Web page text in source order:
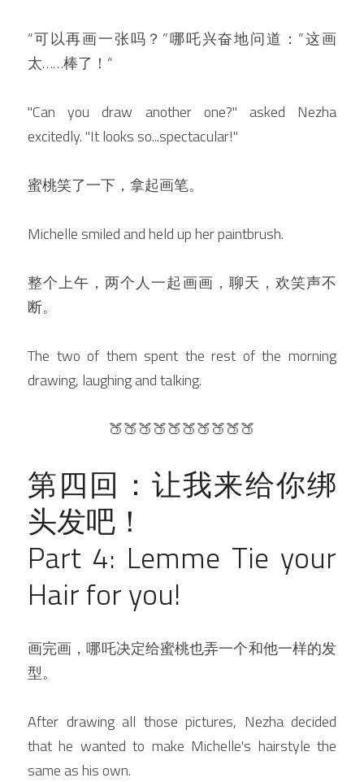
“可以再画一张吗？”哪吒兴奋地问道：”这画
太……棒了！“
"Can you draw another one?" asked Nezha
excitedly. "It looks so...spectacular!"
蜜桃笑了一下，拿起画笔。
Michelle smiled and held up her paintbrush.
整个上午，两个人一起画画，聊天，欢笑声不
断。
The two of them spent the rest of the morning
drawing, laughing and talking.
🍑🍑🍑🍑🍑🍑🍑🍑🍑🍑
第四回：让我来给你绑
头发吧！
Part 4: Lemme Tie your
Hair for you!
画完画，哪吒决定给蜜桃也弄一个和他一样的发
型。
After drawing all those pictures, Nezha decided
that he wanted to make Michelle's hairstyle the
same as his own.